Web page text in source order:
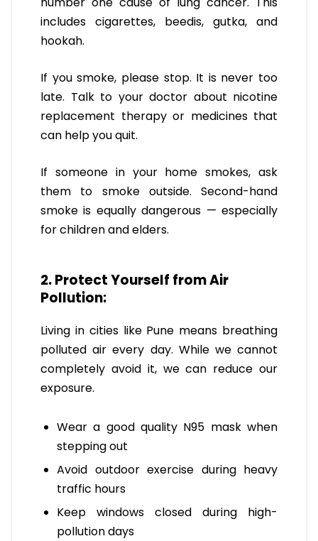
includes cigarettes, beedis, gutka, and
hookah.
If you smoke, please stop. It is never too
late. Talk to your doctor about nicotine
replacement therapy or medicines that
can help you quit.
If someone in your home smokes, ask
them to smoke outside. Second-hand
smoke is equally dangerous — especially
for children and elders.
2. Protect Yourself from Air
Pollution:
Living in cities like Pune means breathing
polluted air every day. While we cannot
completely avoid it, we can reduce our
exposure.
Wear a good quality N95 mask when
stepping out
Avoid outdoor exercise during heavy
traffic hours
Keep windows closed during high-
pollution days